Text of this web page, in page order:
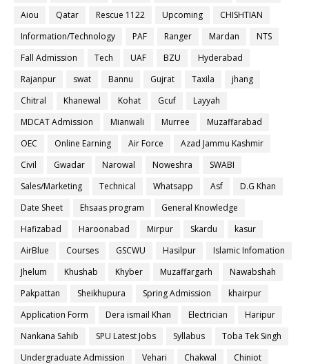
Aiou
Qatar Rescue 1122 Upcoming
CHISHTIAN
Information/Technology
PAF Ranger Mardan
NTS
Fall Admission
Tech UAF BZU
Hyderabad
Rajanpur
swat Bannu Gujrat Taxila
jhang
Chitral
Khanewal Kohat Gcuf
Layyah
MDCAT Admission
Mianwali Murree
Muzaffarabad
OEC
Online Earning Air Force
Azad Jammu Kashmir
Civil
Gwadar Narowal Noweshra
SWABI
Sales/Marketing
Technical Whatsapp Asf
D.G Khan
Date Sheet
Ehsaas program
General Knowledge
Hafizabad
Haroonabad Mirpur Skardu
kasur
AirBlue
Courses GSCWU Hasilpur
Islamic Infomation
Jhelum
Khushab Khyber Muzaffargarh
Nawabshah
Pakpattan
Sheikhupura Spring Admission
khairpur
Application Form
Dera ismail Khan Electrician
Haripur
Nankana Sahib
SPU Latest Jobs Syllabus
Toba Tek Singh
Undergraduate Admission
Vehari Chakwal
Chiniot